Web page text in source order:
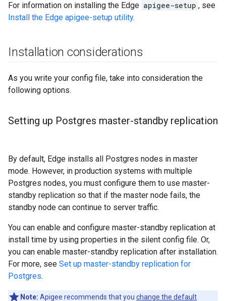
For information on installing the Edge apigee-setup , see
Install the Edge apigee-setup utility.
Installation considerations
As you write your config file, take into consideration the
following options.
Setting up Postgres master-standby replication
By default, Edge installs all Postgres nodes in master
mode. However, in production systems with multiple
Postgres nodes, you must configure them to use master-
standby replication so that if the master node fails, the
standby node can continue to server traffic.
You can enable and configure master-standby replication at
install time by using properties in the silent config file. Or,
you can enable master-standby replication after installation.
For more, see Set up master-standby replication for
Postgres.
Note: Apigee recommends that you change the default